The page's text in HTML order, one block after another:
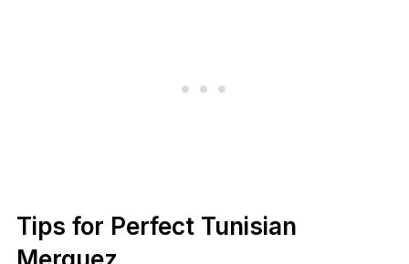
Tips for Perfect Tunisian